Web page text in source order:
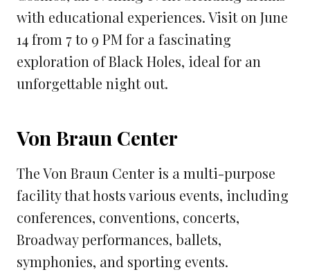
with educational experiences. Visit on June
14 from 7 to 9 PM for a fascinating
exploration of Black Holes, ideal for an
unforgettable night out.
Von Braun Center
The Von Braun Center is a multi-purpose
facility that hosts various events, including
conferences, conventions, concerts,
Broadway performances, ballets,
symphonies, and sporting events.